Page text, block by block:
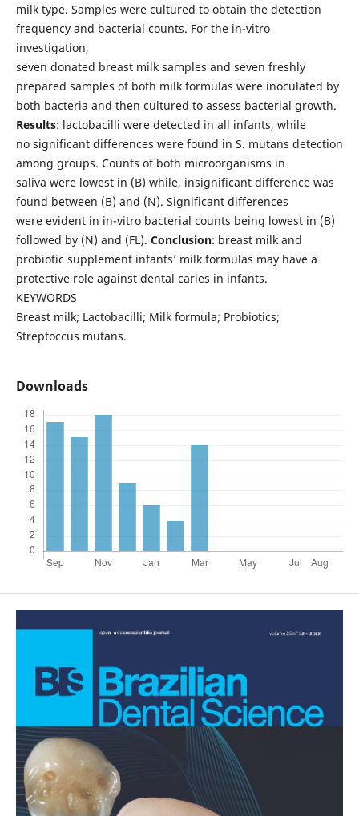
milk type. Samples were cultured to obtain the detection
frequency and bacterial counts. For the in-vitro
investigation,
seven donated breast milk samples and seven freshly
prepared samples of both milk formulas were inoculated by
both bacteria and then cultured to assess bacterial growth.
Results: lactobacilli were detected in all infants, while
no significant differences were found in S. mutans detection
among groups. Counts of both microorganisms in
saliva were lowest in (B) while, insignificant difference was
found between (B) and (N). Significant differences
were evident in in-vitro bacterial counts being lowest in (B)
followed by (N) and (FL). Conclusion: breast milk and
probiotic supplement infants’ milk formulas may have a
protective role against dental caries in infants.
KEYWORDS
Breast milk; Lactobacilli; Milk formula; Probiotics;
Streptoccus mutans.
Downloads